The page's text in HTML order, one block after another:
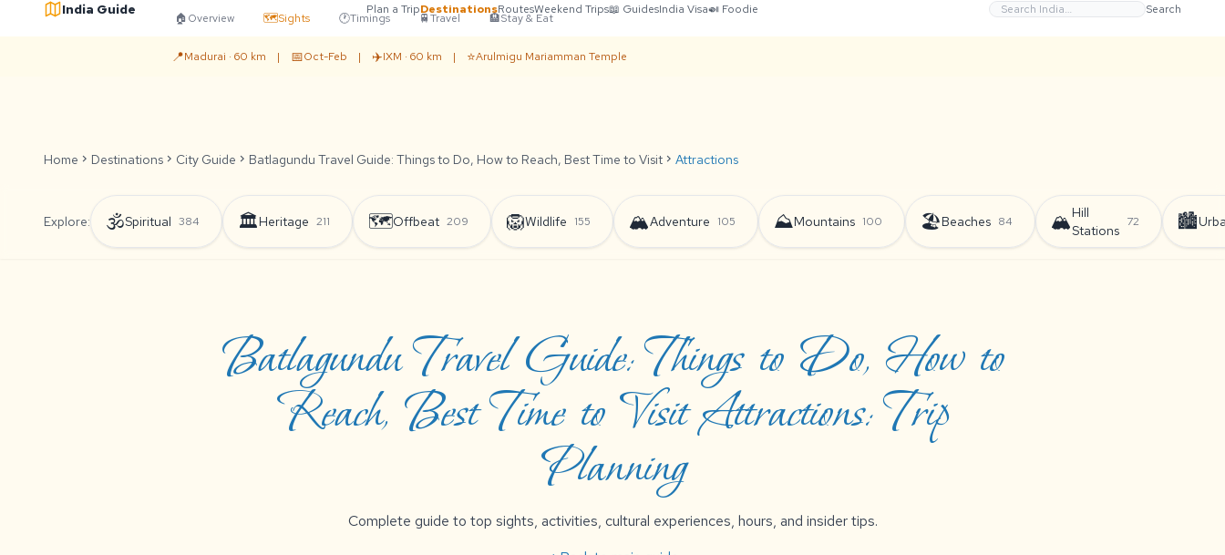
India Guide Plan a TripDestinationsRoutesWeekend Trips📖 GuidesIndia Visa🍛 Foodie Search
🏠 Overview 🗺️Sights 🕐Timings 🚆Travel 🏨Stay & Eat
📍Madurai · 60 km | 📅Oct-Feb | ✈️IXM · 60 km | ⭐Arulmigu Mariamman Temple
Home chevron_right Destinations chevron_right City Guide chevron_right Batlagundu Travel Guide: Things to Do, How to Reach, Best Time to Visit chevron_right Attractions
Explore: 🕉️Spiritual 384 🏛️Heritage 211 🗺️Offbeat 209 🦁Wildlife 155 🏔️Adventure 105 ⛰️Mountains 100 🏖️Beaches 84 🏔️Hill
Stations
72 🏙️
Batlagundu Travel Guide: Things to Do, How to
Reach, Best Time to Visit Attractions: Trip
Planning
Complete guide to top sights, activities, cultural experiences, hours, and insider tips.